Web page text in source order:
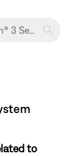
to